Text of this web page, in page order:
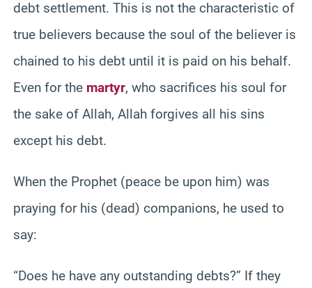
debt settlement. This is not the characteristic of
true believers because the soul of the believer is
chained to his debt until it is paid on his behalf.
Even for the martyr, who sacrifices his soul for
the sake of Allah, Allah forgives all his sins
except his debt.
When the Prophet (peace be upon him) was
praying for his (dead) companions, he used to
say:
“Does he have any outstanding debts?” If they